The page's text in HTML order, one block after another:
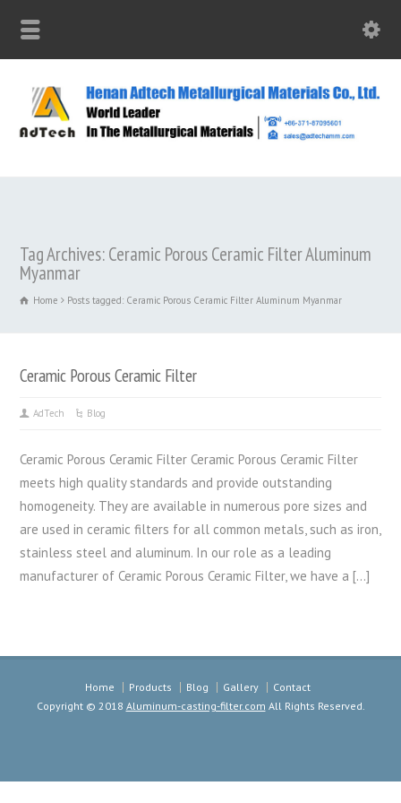
Tag Archives: Ceramic Porous Ceramic Filter Aluminum
Myanmar
Home Posts tagged: Ceramic Porous Ceramic Filter Aluminum Myanmar
Ceramic Porous Ceramic Filter
AdTech Blog
Ceramic Porous Ceramic Filter Ceramic Porous Ceramic Filter
meets high quality standards and provide outstanding
homogeneity. They are available in numerous pore sizes and
are used in ceramic filters for all common metals, such as iron,
stainless steel and aluminum. In our role as a leading
manufacturer of Ceramic Porous Ceramic Filter, we have a […]
Home Products Blog Gallery
Contact
Copyright © 2018 Aluminum-casting-filter.com All Rights Reserved.